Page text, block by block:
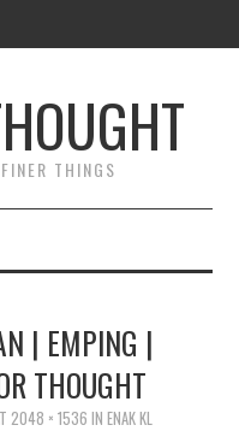
THINGS
| EMPING |
THOUGHT
2048 × 1536 IN ENAK KL